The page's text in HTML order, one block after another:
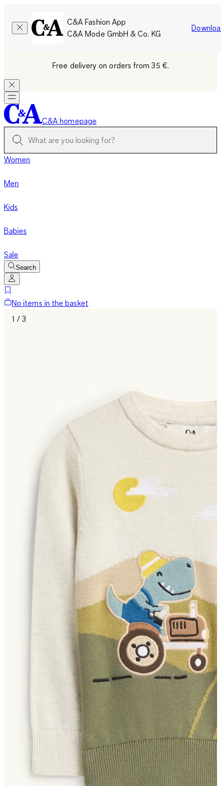
C&A Fashion App
C&A Mode GmbH & Co. KG
Free delivery on orders from 35 €.
C&A homepage
Women
Men
Kids
Babies
Sale
Search
No items in the basket
1 / 3